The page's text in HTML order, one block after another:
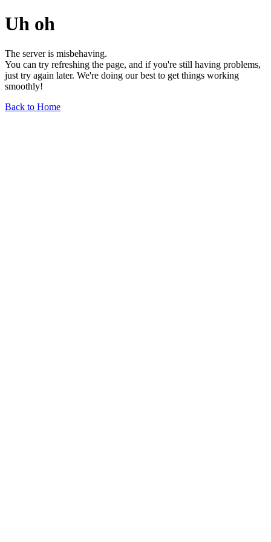
Uh oh
The server is misbehaving.
You can try refreshing the page, and if you're still having problems,
just try again later. We're doing our best to get things working
smoothly!
Back to Home